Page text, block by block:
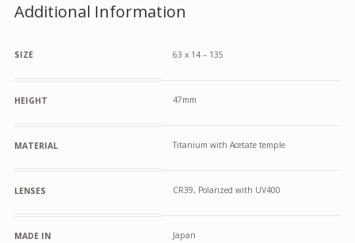
Additional Information
SIZE 63 x 14 – 135
HEIGHT 47mm
MATERIAL Titanium with Acetate temple
LENSES CR39, Polarized with UV400
MADE IN Japan